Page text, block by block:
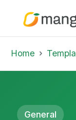
Home Template Library
General